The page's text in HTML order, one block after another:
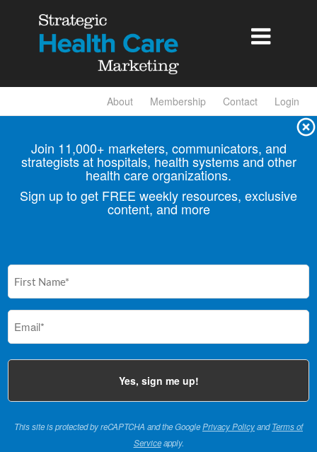

About Membership Contact Login
Join 11,000+ marketers, communicators, and
strategists at hospitals, health systems and other
health care organizations.
Sign up to get FREE weekly resources, exclusive
content, and more
(Required)
This site is protected by reCAPTCHA and the GooglePrivacy PolicyandTerms of
Serviceapply.